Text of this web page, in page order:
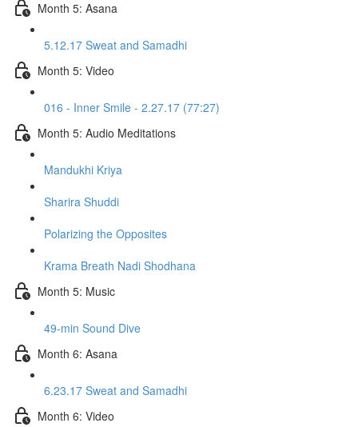
Month 5: Asana
5.12.17 Sweat and Samadhi
Month 5: Video
016 - Inner Smile - 2.27.17 (77:27)
Month 5: Audio Meditations
Mandukhi Kriya
Sharira Shuddi
Polarizing the Opposites
Krama Breath Nadi Shodhana
Month 5: Music
49-min Sound Dive
Month 6: Asana
6.23.17 Sweat and Samadhi
Month 6: Video